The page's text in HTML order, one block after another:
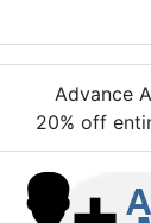
Advance
20% off